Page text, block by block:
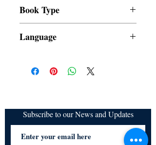
Fernandez
refundable
Book Type
Language
Subscribe to our News and Updates